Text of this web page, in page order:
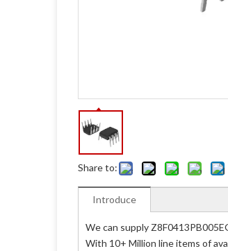
Share to:
Introduce
We can supply
With 10+ Million line items of